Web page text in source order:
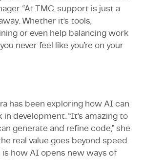
“At TMC, support is just a
Whether it’s tools,
or even help balancing work
never feel like you’re on your
has been exploring how AI can
development. “It’s amazing to
generate and refine code,” she
real value goes beyond speed.
is how AI opens new ways of